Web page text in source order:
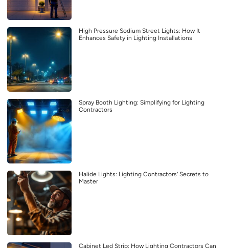
High Pressure Sodium Street Lights: How It
Enhances Safety in Lighting Installations
Spray Booth Lighting: Simplifying for Lighting
Contractors
Halide Lights: Lighting Contractors’ Secrets to
Master
Cabinet Led Strip: How Lighting Contractors Can